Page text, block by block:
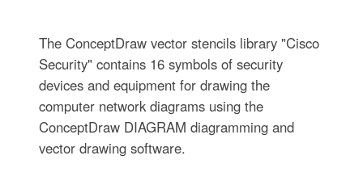
The ConceptDraw vector stencils library "Cisco
Security" contains 16 symbols of security
devices and equipment for drawing the
computer network diagrams using the
ConceptDraw DIAGRAM diagramming and
vector drawing software.